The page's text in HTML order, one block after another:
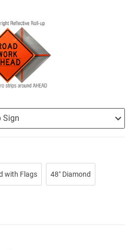
with Flags 48″ Diamond